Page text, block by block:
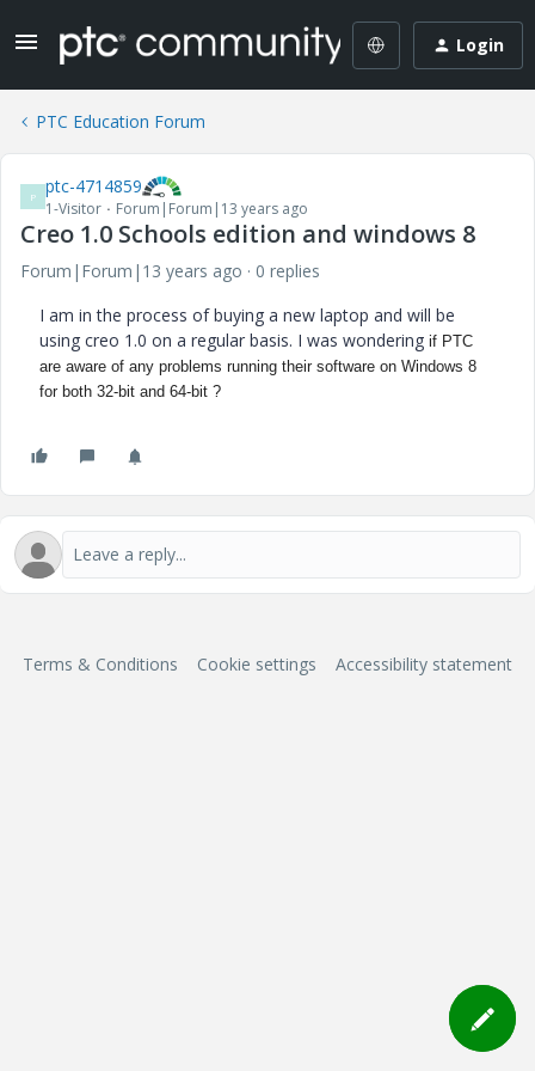
Login
PTC Education Forum
P ptc-4714859
1-Visitor Forum|Forum|13 years ago
Creo 1.0 Schools edition and windows 8
Forum|Forum|13 years ago
0 replies
I am in the process of buying a new laptop and will be
using creo 1.0 on a regular basis. I was wondering if PTC
are aware of any problems running their software on Windows 8
for both 32-bit and 64-bit ?
Terms & Conditions Cookie settings Accessibility statement